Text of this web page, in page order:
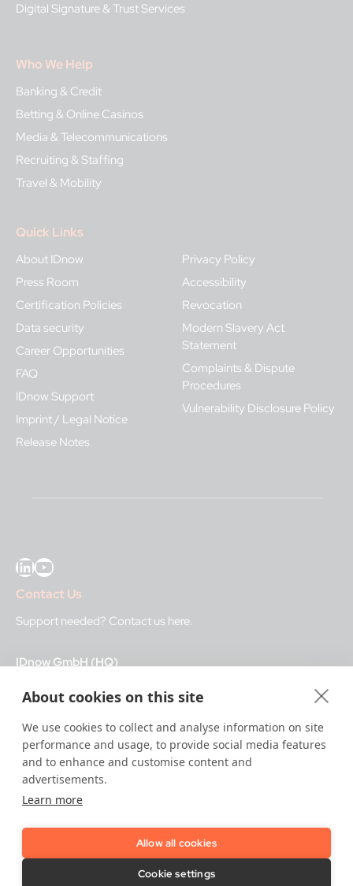
Digital Signature & Trust Services
Who We Help
Banking & Credit
Betting & Online Casinos
Media & Telecommunications
Recruiting & Staffing
Travel & Mobility
Quick Links
About IDnow
Press Room
Certification Policies
Data security
Career Opportunities
FAQ
IDnow Support
Imprint / Legal Notice
Release Notes
Privacy Policy
Accessibility
Revocation
Modern Slavery Act
Statement
Complaints & Dispute
Procedures
Vulnerability Disclosure Policy
LinkedIn YouTube
Contact Us
Support needed? Contact us here.
IDnow GmbH (HQ)
Business Hours
dent-Center
8 a.m.– 12 a.m. CET regular hours
12 a.m.– 8 a.m. CET night service hours
Copyright © 2026 IDnow.
About cookies on this site
We use cookies to collect and analyse information on site
performance and usage, to provide social media features
and to enhance and customise content and
advertisements.
Learn more
Allow all cookies
Cookie settings